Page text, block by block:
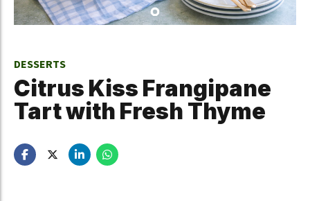
DESSERTS
Citrus Kiss Frangipane
Tart with Fresh Thyme